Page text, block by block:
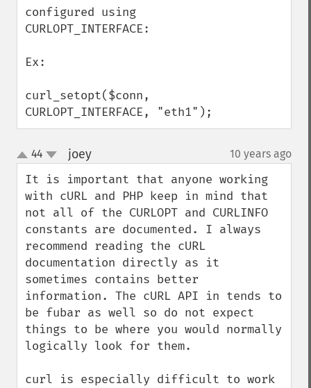
configured using
CURLOPT_INTERFACE:
Ex:
curl_setopt($conn,
CURLOPT_INTERFACE, "eth1");
up
down
44 joey¶ 10 years ago
It is important that anyone working
with cURL and PHP keep in mind that
not all of the CURLOPT and CURLINFO
constants are documented. I always
recommend reading the cURL
documentation directly as it
sometimes contains better
information. The cURL API in tends to
be fubar as well so do not expect
things to be where you would normally
logically look for them.
curl is especially difficult to work